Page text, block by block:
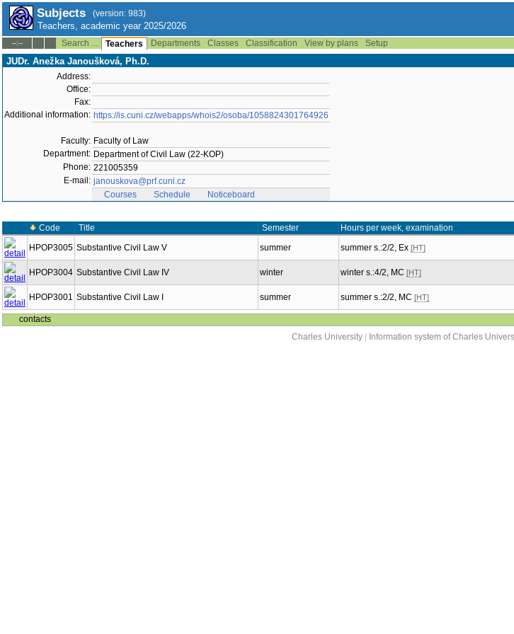
Subjects (version: 983)
Teachers, academic year 2025/2026
--:-- Search ... Teachers Departments Classes Classification View by plans Setup
JUDr. Anežka Janoušková, Ph.D.
Address:
Office:
Fax:
Additional information: https://is.cuni.cz/webapps/whois2/osoba/1058824301764926
Faculty: Faculty of Law
Department: Department of Civil Law (22-KOP)
Phone: 221005359
E-mail: janouskova@prf.cuni.cz
Courses
Schedule Noticeboard
Code Title Semester Hours per week, examination
HPOP3005 Substantive Civil Law V summer summer s.:2/2, Ex [HT]
HPOP3004 Substantive Civil Law IV winter winter s.:4/2, MC [HT]
HPOP3001 Substantive Civil Law I summer summer s.:2/2, MC [HT]
contacts
Charles University
Information system of Charles